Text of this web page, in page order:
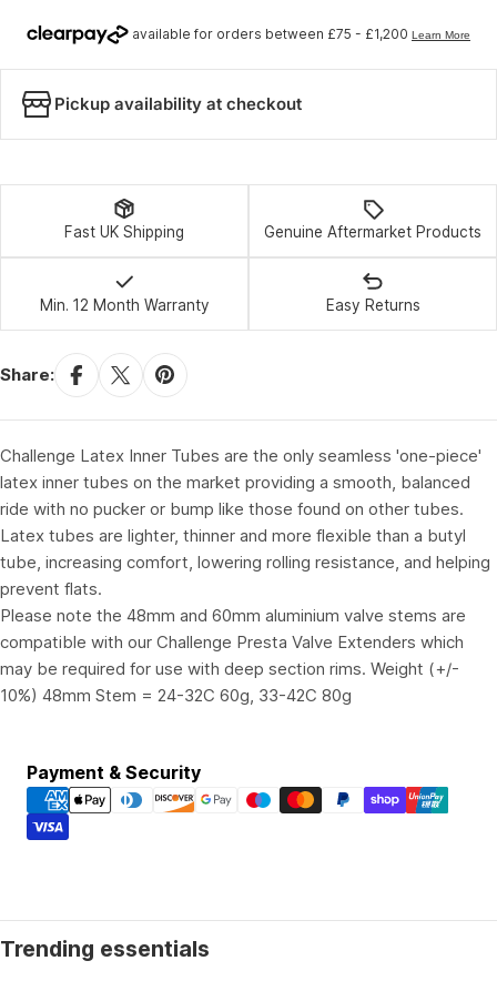
Pickup availability at checkout
Fast UK Shipping Genuine Aftermarket Products
Min. 12 Month Warranty Easy Returns
Share:
Challenge Latex Inner Tubes are the only seamless 'one-piece'
latex inner tubes on the market providing a smooth, balanced
ride with no pucker or bump like those found on other tubes.
Latex tubes are lighter, thinner and more flexible than a butyl
tube, increasing comfort, lowering rolling resistance, and helping
prevent flats.
Please note the 48mm and 60mm aluminium valve stems are
compatible with our Challenge Presta Valve Extenders which
may be required for use with deep section rims. Weight (+/-
10%) 48mm Stem = 24-32C 60g, 33-42C 80g
Payment & Security
Payment
methods
Trending essentials